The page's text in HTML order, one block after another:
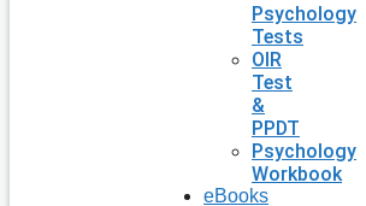
Psychology
Tests
OIR
Test
&
PPDT
Psychology
Workbook
eBooks